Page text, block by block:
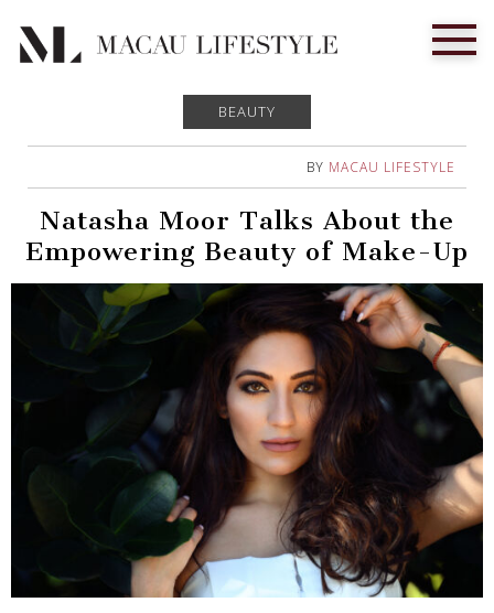
BEAUTY
BY MACAU LIFESTYLE
Natasha Moor Talks About the
Empowering Beauty of Make-Up